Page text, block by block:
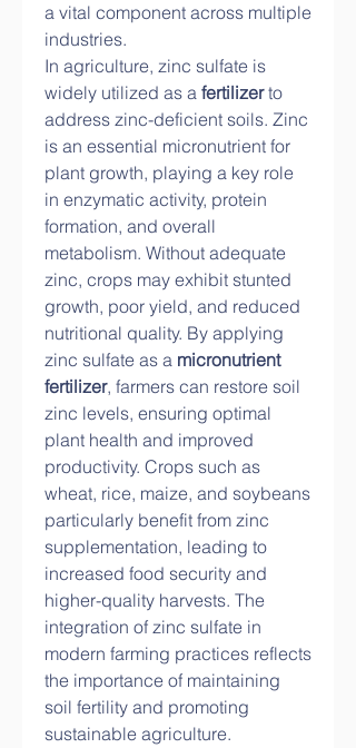
a vital component across multiple
industries.
In agriculture, zinc sulfate is
widely utilized as a fertilizer to
address zinc-deficient soils. Zinc
is an essential micronutrient for
plant growth, playing a key role
in enzymatic activity, protein
formation, and overall
metabolism. Without adequate
zinc, crops may exhibit stunted
growth, poor yield, and reduced
nutritional quality. By applying
zinc sulfate as a micronutrient
fertilizer, farmers can restore soil
zinc levels, ensuring optimal
plant health and improved
productivity. Crops such as
wheat, rice, maize, and soybeans
particularly benefit from zinc
supplementation, leading to
increased food security and
higher-quality harvests. The
integration of zinc sulfate in
modern farming practices reflects
the importance of maintaining
soil fertility and promoting
sustainable agriculture.